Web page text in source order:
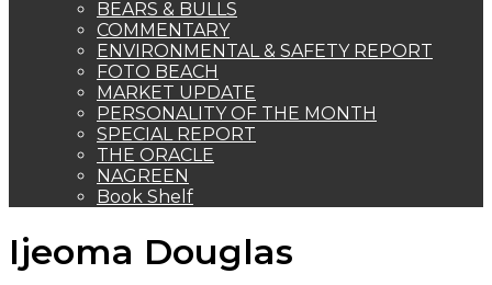
BEARS & BULLS
COMMENTARY
ENVIRONMENTAL & SAFETY REPORT
FOTO BEACH
MARKET UPDATE
PERSONALITY OF THE MONTH
SPECIAL REPORT
THE ORACLE
NAGREEN
Book Shelf
Ijeoma Douglas